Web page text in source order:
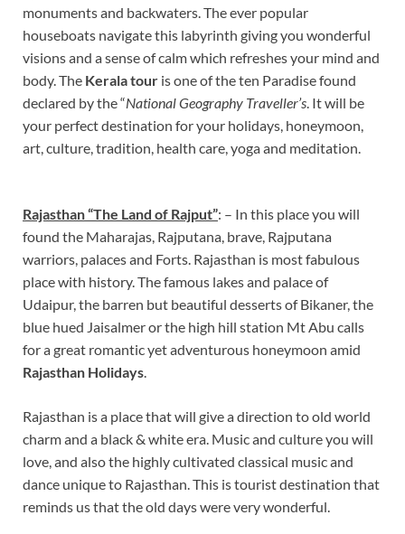
monuments and backwaters. The ever popular
houseboats navigate this labyrinth giving you wonderful
visions and a sense of calm which refreshes your mind and
body. The Kerala tour is one of the ten Paradise found
declared by the “National Geography Traveller’s. It will be
your perfect destination for your holidays, honeymoon,
art, culture, tradition, health care, yoga and meditation.
Rajasthan “The Land of Rajput”: – In this place you will
found the Maharajas, Rajputana, brave, Rajputana
warriors, palaces and Forts. Rajasthan is most fabulous
place with history. The famous lakes and palace of
Udaipur, the barren but beautiful desserts of Bikaner, the
blue hued Jaisalmer or the high hill station Mt Abu calls
for a great romantic yet adventurous honeymoon amid
Rajasthan Holidays.
Rajasthan is a place that will give a direction to old world
charm and a black & white era. Music and culture you will
love, and also the highly cultivated classical music and
dance unique to Rajasthan. This is tourist destination that
reminds us that the old days were very wonderful.